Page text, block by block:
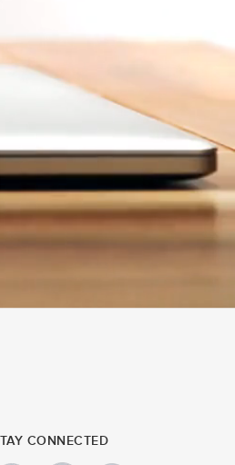
CONNECTED